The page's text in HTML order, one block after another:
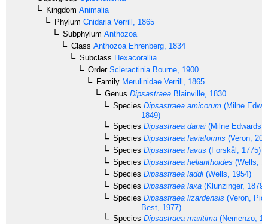
Kingdom Animalia
Phylum Cnidaria Verrill, 1865
Subphylum Anthozoa
Class Anthozoa Ehrenberg, 1834
Subclass Hexacorallia
OrderScleractinia Bourne, 1900
Family Merulinidae Verrill, 1865
Genus Dipsastraea Blainville, 1830
Species Dipsastraea amicorum (Milne
1849)
Species Dipsastraea danai (Milne Edwards,
Species Dipsastraea faviaformis (Veron,
Species Dipsastraea favus (Forskål, 1775)
Species Dipsastraea helianthoides (Wells,
Species Dipsastraea laddi (Wells, 1954)
Species Dipsastraea laxa (Klunzinger, 1879)
Species Dipsastraea lizardensis (Veron,
Best, 1977)
Species Dipsastraea maritima (Nemenzo,